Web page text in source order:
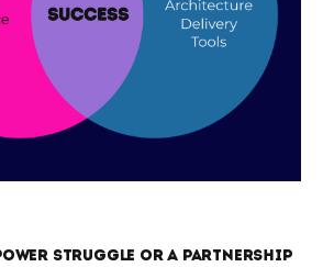
Power Struggle or a Partnership